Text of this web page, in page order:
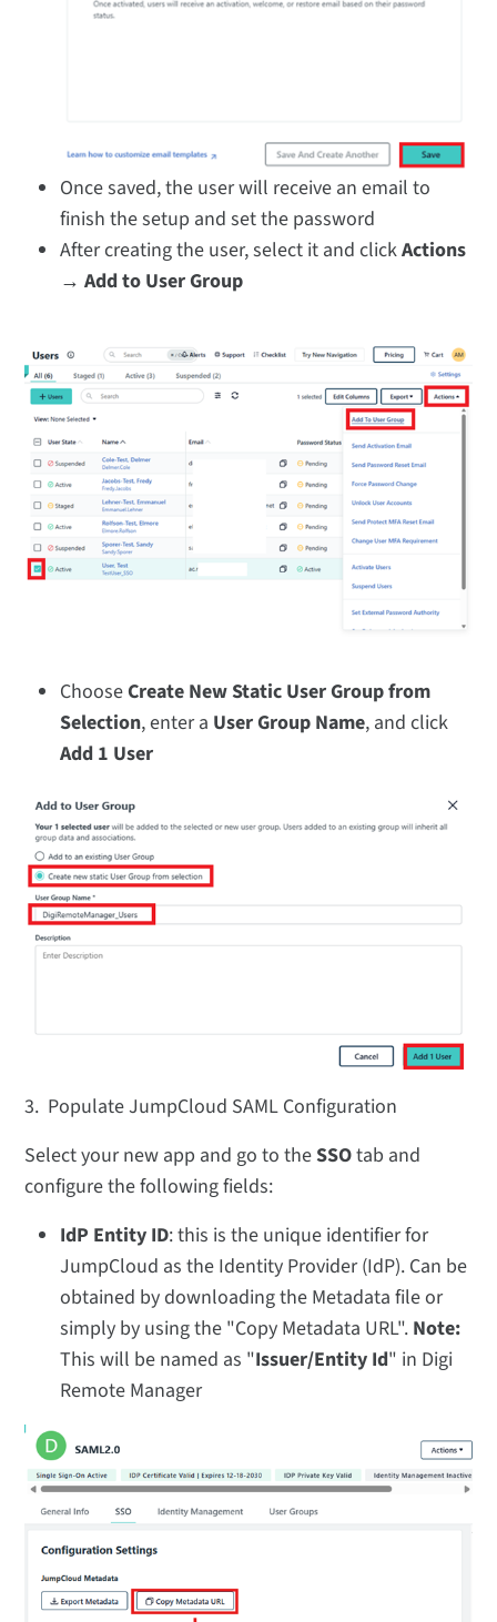
Once saved, the user will receive an email to
finish the setup and set the password
After creating the user, select it and clickActions
→ Add to User Group
ChooseCreate New Static User Group from
Selection, enter a User Group Name, and click
Add 1 User
3. Populate JumpCloud SAML Configuration
Select your new app and go to theSSOtab and
configure the following fields:
IdP Entity ID: this is the unique identifier for
JumpCloud as the Identity Provider (IdP). Can be
obtained by downloading the Metadata file or
simply by using the "Copy Metadata URL". Note:
This will be named as "Issuer/Entity Id" in Digi
Remote Manager